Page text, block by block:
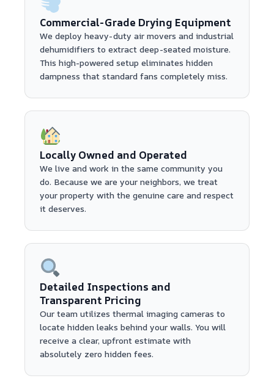
Commercial-Grade Drying Equipment
We deploy heavy-duty air movers and industrial
dehumidifiers to extract deep-seated moisture.
This high-powered setup eliminates hidden
dampness that standard fans completely miss.
Locally Owned and Operated
We live and work in the same community you
do. Because we are your neighbors, we treat
your property with the genuine care and respect
it deserves.
Detailed Inspections and
Transparent Pricing
Our team utilizes thermal imaging cameras to
locate hidden leaks behind your walls. You will
receive a clear, upfront estimate with
absolutely zero hidden fees.